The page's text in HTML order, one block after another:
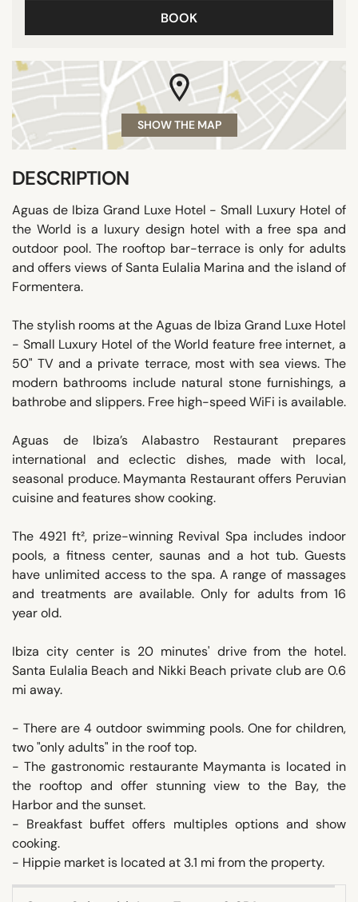
BOOK
SHOW THE MAP
DESCRIPTION
Aguas de Ibiza Grand Luxe Hotel - Small Luxury Hotel of
the World is a luxury design hotel with a free spa and
outdoor pool. The rooftop bar-terrace is only for adults
and offers views of Santa Eulalia Marina and the island of
Formentera.
The stylish rooms at the Aguas de Ibiza Grand Luxe Hotel
- Small Luxury Hotel of the World feature free internet, a
50" TV and a private terrace, most with sea views. The
modern bathrooms include natural stone furnishings, a
bathrobe and slippers. Free high-speed WiFi is available.
Aguas de Ibiza’s Alabastro Restaurant prepares
international and eclectic dishes, made with local,
seasonal produce. Maymanta Restaurant offers Peruvian
cuisine and features show cooking.
The 4921 ft², prize-winning Revival Spa includes indoor
pools, a fitness center, saunas and a hot tub. Guests
have unlimited access to the spa. A range of massages
and treatments are available. Only for adults from 16
year old.
Ibiza city center is 20 minutes' drive from the hotel.
Santa Eulalia Beach and Nikki Beach private club are 0.6
mi away.
- There are 4 outdoor swimming pools. One for children,
two "only adults" in the roof top.
- The gastronomic restaurante Maymanta is located in
the rooftop and offer stunning view to the Bay, the
Harbor and the sunset.
- Breakfast buffet offers multiples options and show
cooking.
- Hippie market is located at 3.1 mi from the property.